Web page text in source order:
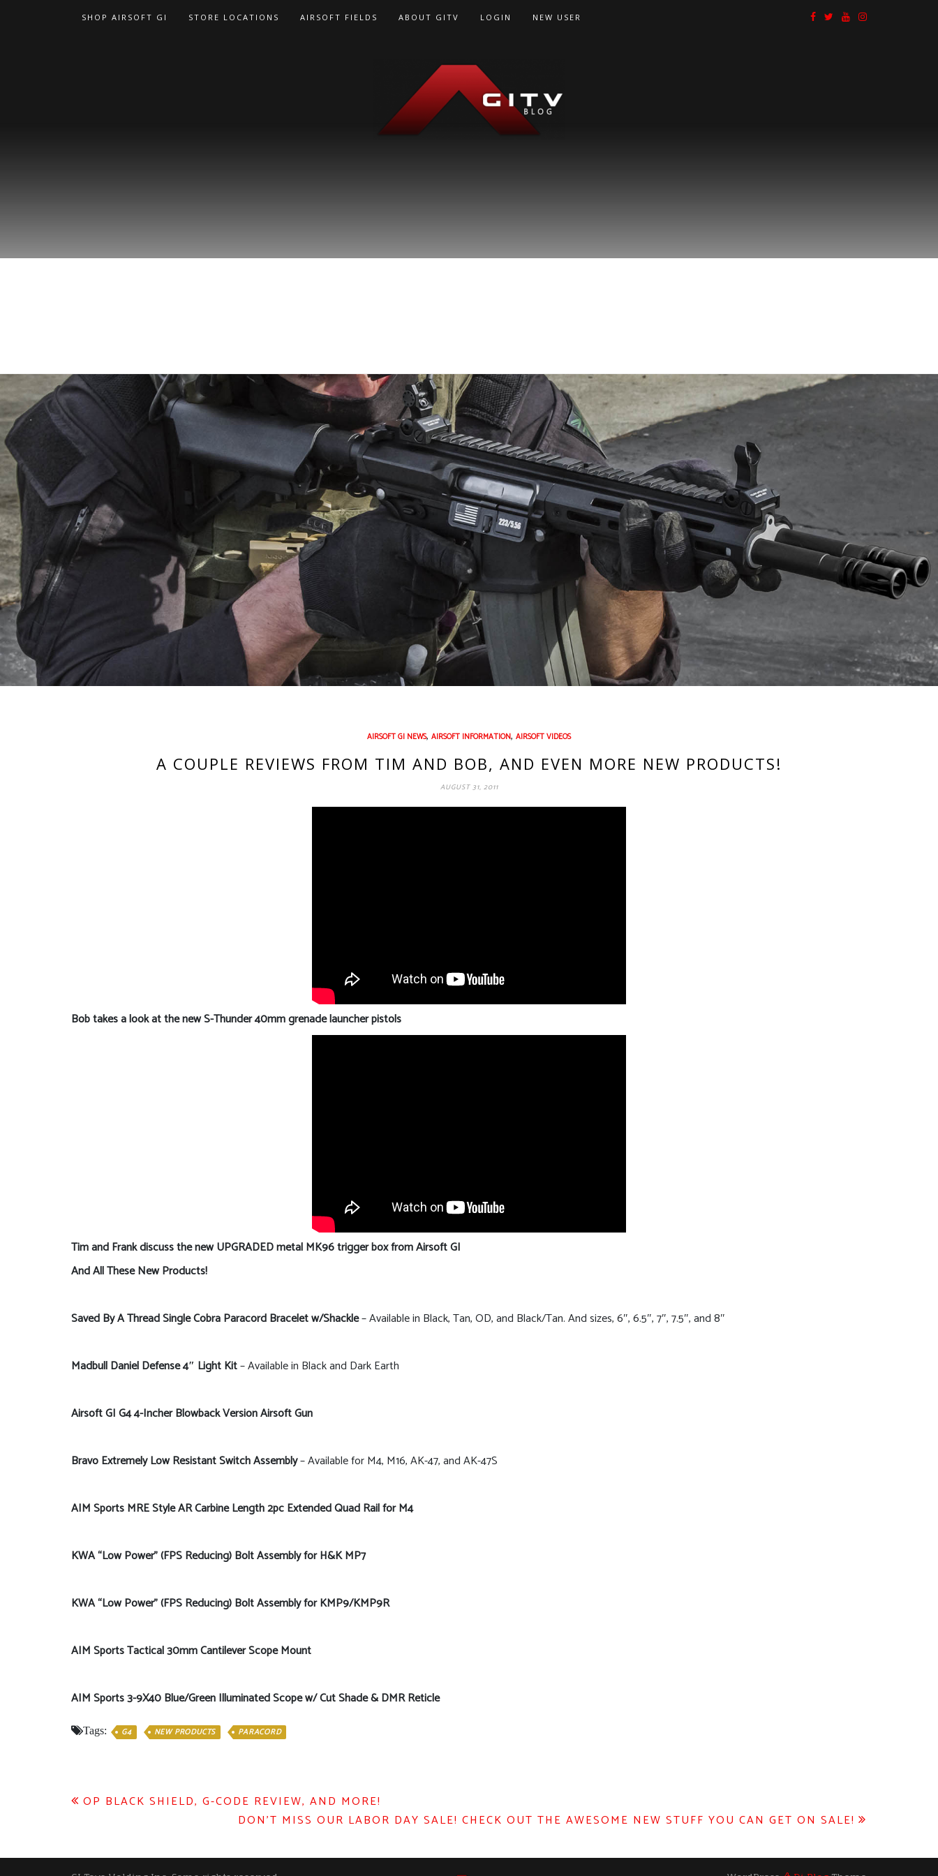
SHOP AIRSOFT GI STORE LOCATIONS AIRSOFT FIELDS ABOUT GITV LOGIN NEW USER
AIRSOFT GI NEWS, AIRSOFT INFORMATION, AIRSOFT VIDEOS
A COUPLE REVIEWS FROM TIM AND BOB, AND EVEN MORE NEW PRODUCTS!
AUGUST 31, 2011
Bob takes a look at the new S-Thunder 40mm grenade launcher pistols
Tim and Frank discuss the new UPGRADED metal MK96 trigger box from Airsoft GI
And All These New Products!
Saved By A Thread Single Cobra Paracord Bracelet w/Shackle– Available in Black, Tan, OD, and Black/Tan. And sizes, 6″, 6.5″, 7″, 7.5″, and 8″
Madbull Daniel Defense 4″ Light Kit– Available in Black and Dark Earth
Airsoft GI G4 4-Incher Blowback Version Airsoft Gun
Bravo Extremely Low Resistant Switch Assembly– Available for M4, M16, AK-47, and AK-47S
AIM Sports MRE Style AR Carbine Length 2pc Extended Quad Rail for M4
KWA “Low Power” (FPS Reducing) Bolt Assembly for H&K MP7
KWA “Low Power” (FPS Reducing) Bolt Assembly for KMP9/KMP9R
AIM Sports Tactical 30mm Cantilever Scope Mount
AIM Sports 3-9X40 Blue/Green Illuminated Scope w/ Cut Shade & DMR Reticle
Tags: G4 NEW PRODUCTS PARACORD
Post
OP BLACK SHIELD, G-CODE REVIEW, AND MORE!
DON’T MISS OUR LABOR DAY SALE! CHECK OUT THE AWESOME NEW STUFF YOU CAN GET ON SALE!